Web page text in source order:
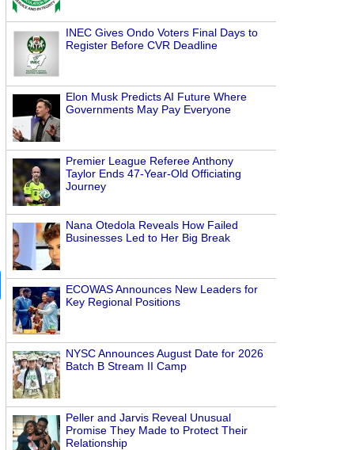
INEC Gives Ondo Voters Final Days to
Register Before CVR Deadline
Elon Musk Predicts AI Future Where
Governments May Pay Everyone
Premier League Referee Anthony
Taylor Ends 47-Year-Old Officiating
Journey
Nana Otedola Reveals How Failed
Businesses Led to Her Big Break
ECOWAS Announces New Leaders for
Key Regional Positions
NYSC Announces August Date for 2026
Batch B Stream II Camp
Peller and Jarvis Reveal Unusual
Promise They Made to Protect Their
Relationship